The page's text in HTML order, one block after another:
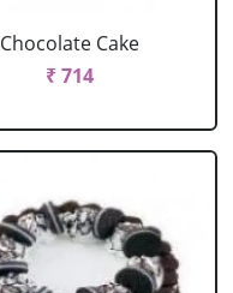
Chocolate Cake
₹ 714